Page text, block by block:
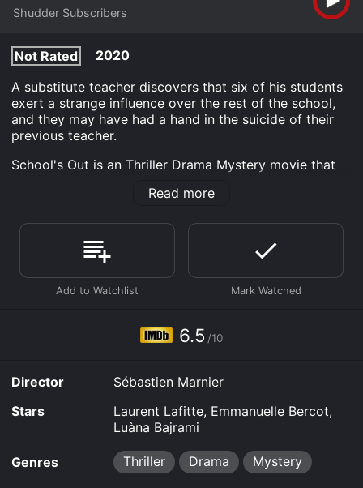
Shudder Subscribers
Not Rated
2020
A substitute teacher discovers that six of his students
exert a strange influence over the rest of the school,
and they may have had a hand in the suicide of their
previous teacher.
School's Out is an Thriller Drama Mystery movie that
min. It has received moderate reviews from critics and
Where do I stream School's Out online? School's Out is
available to watch free on Tubi TV, Vudu Free and
stream, download on demand at Apple TV Channels,
Apple TV Channels, Shudder online. Some platforms
purchase the movie and download it to your device.
Read more
6.5 /10
Director
Sébastien Marnier
Stars
Laurent Lafitte, Emmanuelle Bercot,
Luàna Bajrami
Genres Thriller Drama Mystery